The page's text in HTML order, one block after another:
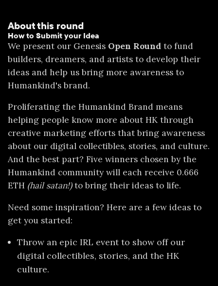
About this round
How to Submit your Idea
We present our Genesis Open Roundto fund
builders, dreamers, and artists to develop their
ideas and help us bring more awareness to
Humankind's brand.
Proliferating the Humankind Brand means
helping people know more about HK through
creative marketing efforts that bring awareness
about our digital collectibles, stories, and culture.
And the best part? Five winners chosen by the
Humankind community will each receive 0.666
ETH (hail satan!)to bring their ideas to life.
Need some inspiration? Here are a few ideas to
get you started:
Throw an epic IRL event to show off our
digital collectibles, stories, and the HK
culture.